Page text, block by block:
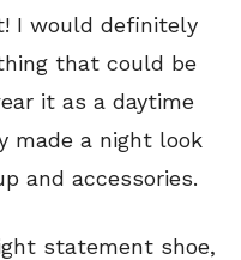
I would definitely
that could be
it as a daytime
made a night look
and accessories.
statement shoe,